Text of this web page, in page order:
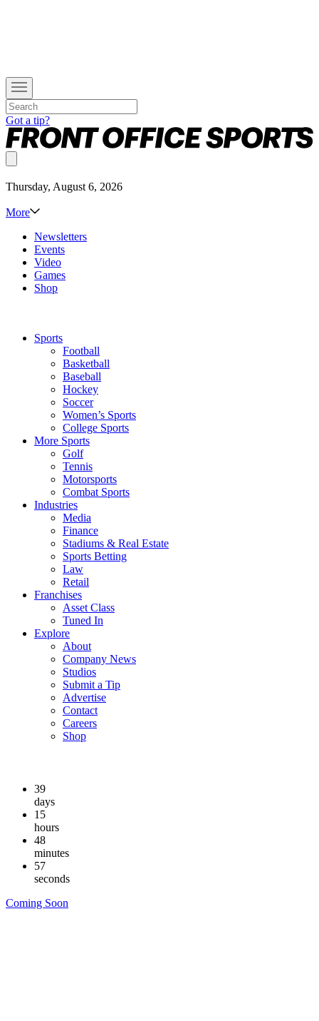
Got a tip?
Thursday, August 6, 2026
More
Newsletters
Events
Video
Games
Shop
Sports
Football
Basketball
Baseball
Hockey
Soccer
Women’s Sports
College Sports
More Sports
Golf
Tennis
Motorsports
Combat Sports
Industries
Media
Finance
Stadiums & Real Estate
Sports Betting
Law
Retail
Franchises
Asset Class
Tuned In
Explore
About
Company News
Studios
Submit a Tip
Advertise
Contact
Careers
Shop
39
days
15
hours
48
minutes
56
seconds
Coming Soon